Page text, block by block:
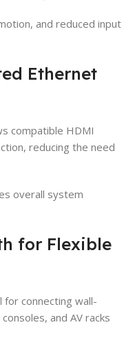
and reduced input
Ethernet
compatible HDMI
reducing the need
overall system
for Flexible
connecting wall-
and AV racks